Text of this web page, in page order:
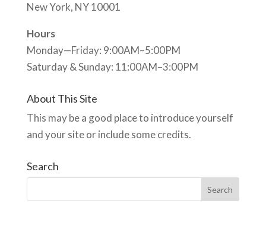
New York, NY 10001
Hours
Monday—Friday: 9:00AM–5:00PM
Saturday & Sunday: 11:00AM–3:00PM
About This Site
This may be a good place to introduce yourself
and your site or include some credits.
Search